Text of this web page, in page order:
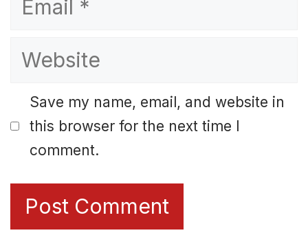
Save my name, email, and website in
this browser for the next time I
comment.